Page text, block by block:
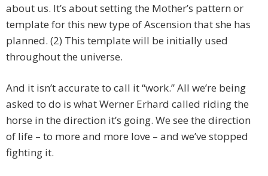
about us. It’s about setting the Mother’s pattern or
template for this new type of Ascension that she has
planned. (2) This template will be initially used
throughout the universe.
And it isn’t accurate to call it “work.” All we’re being
asked to do is what Werner Erhard called riding the
horse in the direction it’s going. We see the direction
of life – to more and more love – and we’ve stopped
fighting it.